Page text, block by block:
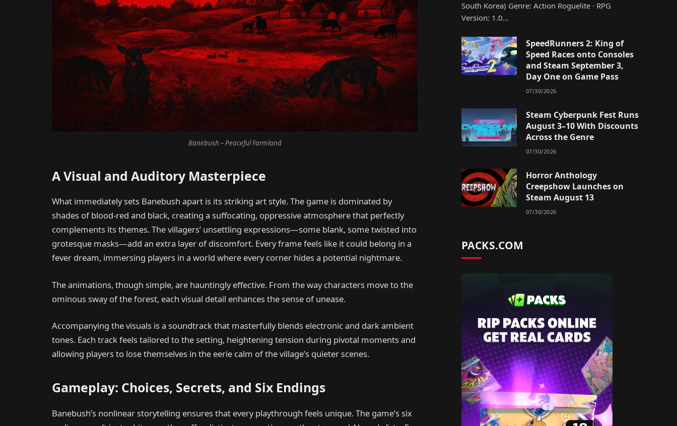
Banebush – Peaceful Farmland
A Visual and Auditory Masterpiece
What immediately sets Banebush apart is its striking art style. The game is dominated by
shades of blood-red and black, creating a suffocating, oppressive atmosphere that perfectly
complements its themes. The villagers’ unsettling expressions—some blank, some twisted into
grotesque masks—add an extra layer of discomfort. Every frame feels like it could belong in a
fever dream, immersing players in a world where every corner hides a potential nightmare.
The animations, though simple, are hauntingly effective. From the way characters move to the
ominous sway of the forest, each visual detail enhances the sense of unease.
Accompanying the visuals is a soundtrack that masterfully blends electronic and dark ambient
tones. Each track feels tailored to the setting, heightening tension during pivotal moments and
allowing players to lose themselves in the eerie calm of the village’s quieter scenes.
Gameplay: Choices, Secrets, and Six Endings
Banebush’s nonlinear storytelling ensures that every playthrough feels unique. The game’s six
South Korea) Genre: Action Roguelite · RPG
Version: 1.0…
SpeedRunners 2: King of
Speed Races onto Consoles
and Steam September 3,
Day One on Game Pass
07/30/2026
Steam Cyberpunk Fest Runs
August 3–10 With Discounts
Across the Genre
07/30/2026
Horror Anthology
Creepshow Launches on
Steam August 13
07/30/2026
PACKS.COM